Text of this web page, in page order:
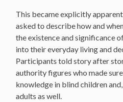
This became explicitly
asked to describe how and
the existence and significance
into their everyday living and
Participants told story after
authority figures who made
knowledge in blind children
adults as well.